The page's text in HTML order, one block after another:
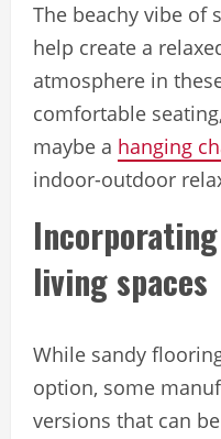
The beachy vibe of
help create a
atmosphere in
comfortable
maybe a hanging
indoor-outdoor
living spaces
While sandy
option, some
versions that can